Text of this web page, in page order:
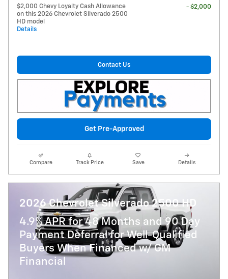
$2,000 Chevy Loyalty Cash Allowance
on this 2026 Chevrolet Silverado 2500
HD model
Details
- $2,000
Contact Us
Get Pre-Approved
Compare Track Price Save Details
2026 Chevrolet Silverado 2500 HD
4.9% APR for 48 Months and 90 Day
Payment Deferral for Well-Qualified
Buyers When Financed w/ GM
Financial